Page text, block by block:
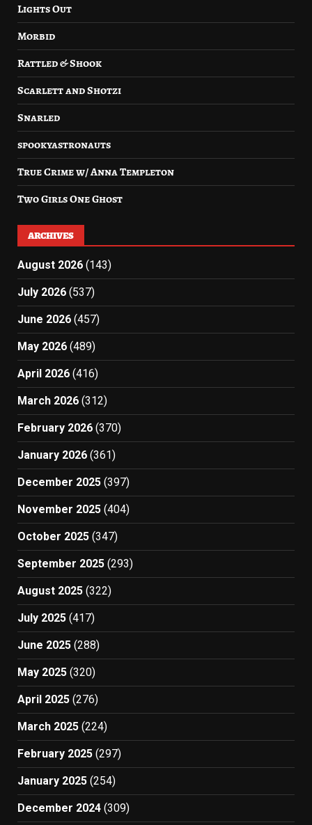
Lights Out
Morbid
Rattled & Shook
Scarlett and Shotzi
Snarled
spookyastronauts
True Crime w/ Anna Templeton
Two Girls One Ghost
ARCHIVES
August 2026 (143)
July 2026 (537)
June 2026 (457)
May 2026 (489)
April 2026 (416)
March 2026 (312)
February 2026 (370)
January 2026 (361)
December 2025 (397)
November 2025 (404)
October 2025 (347)
September 2025 (293)
August 2025 (322)
July 2025 (417)
June 2025 (288)
May 2025 (320)
April 2025 (276)
March 2025 (224)
February 2025 (297)
January 2025 (254)
December 2024 (309)